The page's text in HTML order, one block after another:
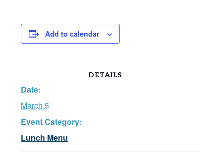
Add to calendar
DETAILS
Date:
March 5
Event Category:
Lunch Menu